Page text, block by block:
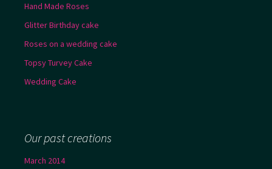
Hand Made Roses
Glitter Birthday cake
Roses on a wedding cake
Topsy Turvey Cake
Wedding Cake
Our past creations
March 2014